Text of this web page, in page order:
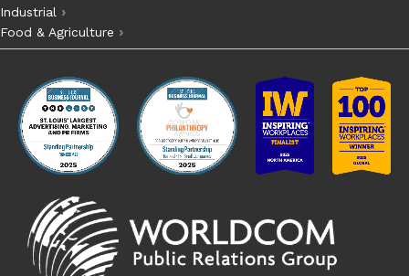
Industrial
Food & Agriculture